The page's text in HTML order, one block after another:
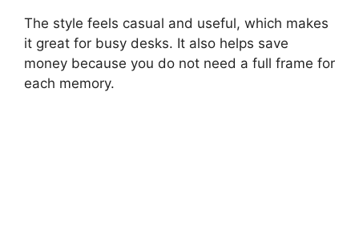
The style feels casual and useful, which makes
it great for busy desks. It also helps save
money because you do not need a full frame for
each memory.